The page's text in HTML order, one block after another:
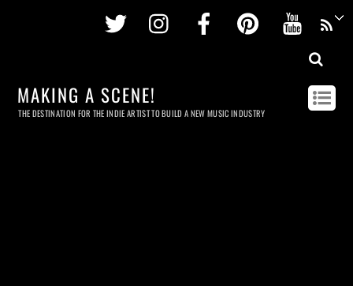
Twitter InstagramFacebookPinterest
MAKING A SCENE!
THE DESTINATION FOR THE INDIE ARTIST TO BUILD A NEW MUSIC INDUSTRY